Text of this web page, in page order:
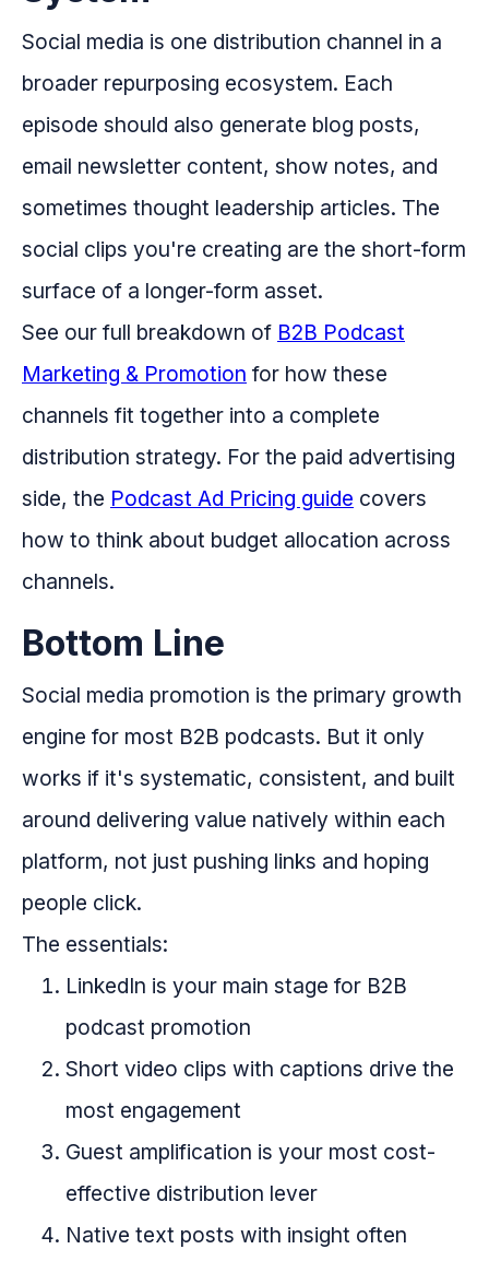
Social media is one distribution channel in a
broader repurposing ecosystem. Each
episode should also generate blog posts,
email newsletter content, show notes, and
sometimes thought leadership articles. The
social clips you're creating are the short-form
surface of a longer-form asset.
See our full breakdown of B2B Podcast
Marketing & Promotion for how these
channels fit together into a complete
distribution strategy. For the paid advertising
side, the Podcast Ad Pricing guide covers
how to think about budget allocation across
channels.
Bottom Line
Social media promotion is the primary growth
engine for most B2B podcasts. But it only
works if it's systematic, consistent, and built
around delivering value natively within each
platform, not just pushing links and hoping
people click.
The essentials:
LinkedIn is your main stage for B2B
podcast promotion
Short video clips with captions drive the
most engagement
Guest amplification is your most cost-
effective distribution lever
Native text posts with insight often